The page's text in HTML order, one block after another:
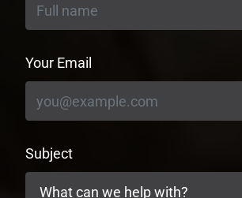
Your Email
Subject